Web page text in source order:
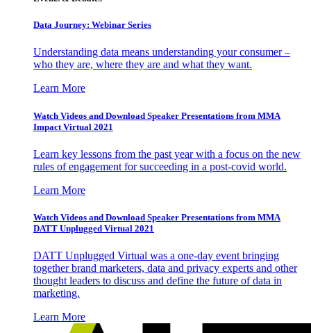
Data Journey: Webinar Series
Understanding data means understanding your consumer –
who they are, where they are and what they want.
Learn More
Watch Videos and Download Speaker Presentations from MMA
Impact Virtual 2021
Learn key lessons from the past year with a focus on the new
rules of engagement for succeeding in a post-covid world.
Learn More
Watch Videos and Download Speaker Presentations from MMA
DATT Unplugged Virtual 2021
DATT Unplugged Virtual was a one-day event bringing
together brand marketers, data and privacy experts and other
thought leaders to discuss and define the future of data in
marketing.
Learn More